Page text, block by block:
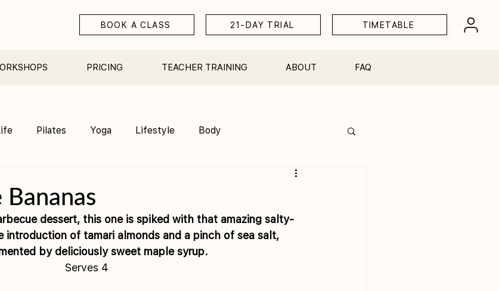
BOOK A CLASS 21-DAY TRIAL TIMETABLE
PRICING TEACHER TRAINING ABOUT FAQ
Pilates Yoga Lifestyle Body
dessert, this one is spiked with that amazing salty-
introduction of tamari almonds and a pinch of sea salt,
by deliciously sweet maple syrup.
Serves 4